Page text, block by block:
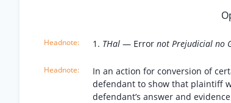
1. THal — Error not Prejudicial no
In an action for conversion of
defendant to show that plaintiff
defendant’s answer and